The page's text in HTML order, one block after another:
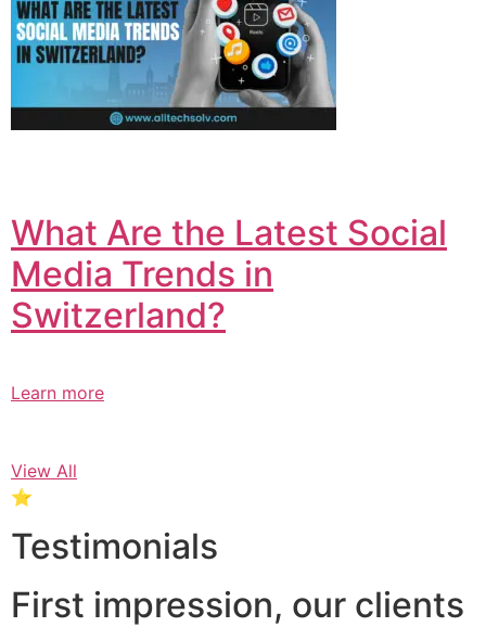
What Are the Latest Social
Media Trends in
Switzerland?​
Learn more
View All
⭐
Testimonials
First impression, our clients